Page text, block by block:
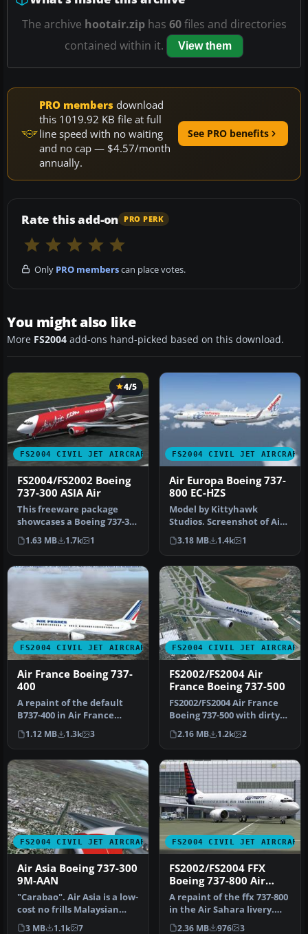
The archive hootair.ziphas 60files and directories
contained within it.
View them
PRO members download
this 1019.92 KB file at full
line speed with no waiting
and no cap — $4.57/month
annually.
See PRO benefits
Rate this add-on PRO PERK
Only PRO memberscan place votes.
You might also like
More FS2004 add-ons hand-picked based on this download.
FS2004 CIVIL JET AIRCRAFT
4/5
FS2004/FS2002 Boeing
737-300 ASIA Air
This freeware package
showcases a Boeing 737-300
livery representing ASIA
Air…
1.63 MB 1.7k 1
FS2004 CIVIL JET AIRCRAFT
Air Europa Boeing 737-
800 EC-HZS
Model by Kittyhawk
Studios. Screenshot of Air
Europa Boeing 737-800 in
flight…
3.18 MB 1.4k 1
FS2004 CIVIL JET AIRCRAFT
Air France Boeing 737-
400
A repaint of the default
B737-400 in Air France
livery. Includes reflective
t…
1.12 MB 1.3k 3
FS2004 CIVIL JET AIRCRAFT
FS2002/FS2004 Air
France Boeing 737-500
FS2002/FS2004 Air France
Boeing 737-500 with dirty
textures. Model by FFX.
Pa…
2.16 MB 1.2k 2
FS2004 CIVIL JET AIRCRAFT
Air Asia Boeing 737-300
9M-AAN
"Carabao". Air Asia is a low-
cost no frills Malaysian
airline which operates …
3 MB 1.1k 7
FS2004 CIVIL JET AIRCRAFT
FS2002/FS2004 FFX
Boeing 737-800 Air
Sahara
A repaint of the ffx 737-800
in the Air Sahara livery.
The airline operates d…
2.36 MB 976 3